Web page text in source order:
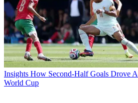
Insights How Second-Half Goals Drove
World Cup